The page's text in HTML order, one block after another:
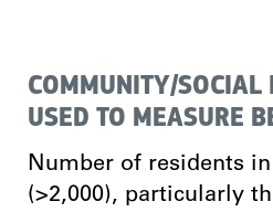
COMMUNITY/SOCIAL
USED TO MEASURE
Number of residents
(>2,000), particularly